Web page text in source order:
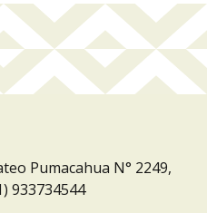
Pumacahua N° 2249,
933734544